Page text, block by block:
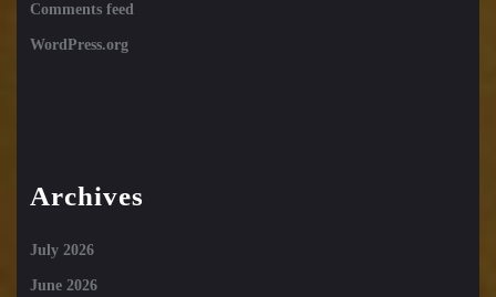
Comments feed
WordPress.org
Archives
July 2026
June 2026